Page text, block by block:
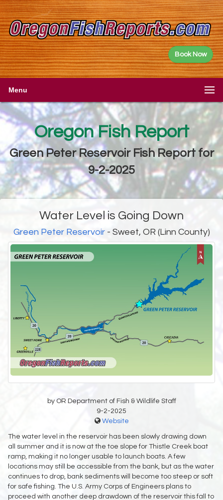
Book Now
Menu
Oregon Fish Report
Green Peter Reservoir Fish Report for
9-2-2025
Water Level is Going Down
Green Peter Reservoir- Sweet, OR (Linn County)
by OR Department of Fish & Wildlife Staff
9-2-2025
Website
The water level in the reservoir has been slowly drawing down
all summer and it is now at the toe slope for Thistle Creek boat
ramp, making it no longer usable to launch boats. A few
locations may still be accessible from the bank, but as the water
continues to drop, bank sediments will become too steep or soft
for safe fishing. The U.S. Army Corps of Engineers plans to
proceed with another deep drawdown of the reservoir this fall to